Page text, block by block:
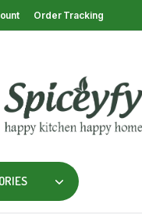
Order Tracking